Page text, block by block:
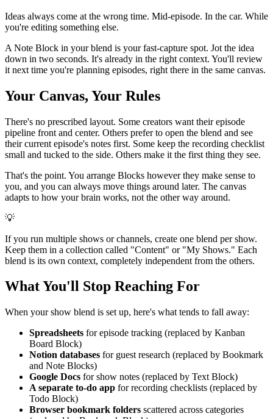
Ideas always come at the wrong time. Mid-episode. In the car. While
you're editing something else.
A Note Block in your blend is your fast-capture spot. Jot the idea
down in two seconds. It's already in the right context. You'll review
it next time you're planning episodes, right there in the same canvas.
Your Canvas, Your Rules
There's no prescribed layout. Some creators want their episode
pipeline front and center. Others prefer to open the blend and see
their current episode's notes first. Some keep the recording checklist
small and tucked to the side. Others make it the first thing they see.
That's the point. You arrange Blocks however they make sense to
you, and you can always move things around later. The canvas
adapts to how your brain works, not the other way around.
💡
If you run multiple shows or channels, create one blend per show.
Keep them in a collection called "Content" or "My Shows." Each
blend is its own context, completely independent from the others.
What You'll Stop Reaching For
When your show blend is set up, here's what tends to fall away:
Spreadsheets for episode tracking (replaced by Kanban
Board Block)
Notion databases for guest research (replaced by Bookmark
and Note Blocks)
Google Docs for show notes (replaced by Text Block)
A separate to-do app for recording checklists (replaced by
Todo Block)
Browser bookmark folders scattered across categories